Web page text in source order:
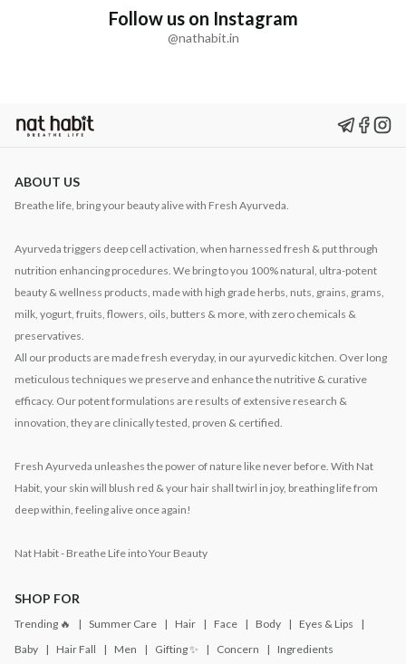
Follow us on Instagram
@nathabit.in
ABOUT US
Breathe life, bring your beauty alive with Fresh Ayurveda.
Ayurveda triggers deep cell activation, when harnessed fresh & put through
nutrition enhancing procedures. We bring to you 100% natural, ultra-potent
beauty & wellness products, made with high grade herbs, nuts, grains, grams,
milk, yogurt, fruits, flowers, oils, butters & more, with zero chemicals &
preservatives.
All our products are made fresh everyday, in our ayurvedic kitchen. Over long
meticulous techniques we preserve and enhance the nutritive & curative
efficacy. Our potent formulations are results of extensive research &
innovation, they are clinically tested, proven & certified.
Fresh Ayurveda unleashes the power of nature like never before. With Nat
Habit, your skin will blush red & your hair shall twirl in joy, breathing life from
deep within, feeling alive once again!
Nat Habit - Breathe Life into Your Beauty
SHOP FOR
Trending 🔥 Summer Care Hair Face Body
Eyes & Lips
Baby
Hair Fall Men Gifting ✨ Concern Ingredients